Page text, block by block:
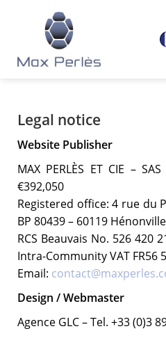
Legal notice
Website Publisher
MAX PERLÈS ET CIE –
€392,050
Registered office: 4 rue du
BP 80439 – 60119
RCS Beauvais No. 526 420
Intra-Community VAT FR56
Email:
Design / Webmaster
Agence GLC – Tel. +33 (0)3